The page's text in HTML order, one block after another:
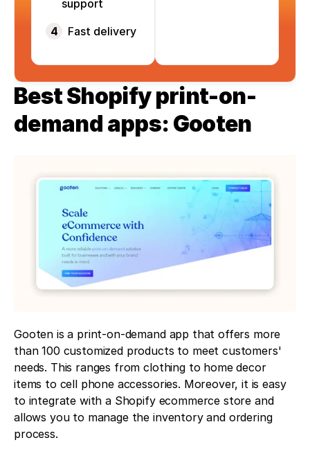
support
4
Fast delivery
Best Shopify print-on-
demand apps: Gooten
Gooten is a print-on-demand app that offers more
than 100 customized products to meet customers'
needs. This ranges from clothing to home decor
items to cell phone accessories. Moreover, it is easy
to integrate with a Shopify ecommerce store and
allows you to manage the inventory and ordering
process.